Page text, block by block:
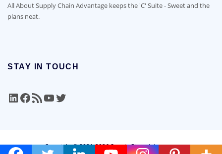
All About Supply Chain Advantage keeps the 'C' Suite - Sweet and the
plans neat.
STAY IN TOUCH
LinkedIn
Facebook
RSS FeedYouTube
Twitter
Copyright © 2021-2026 Supply Chain Advantage